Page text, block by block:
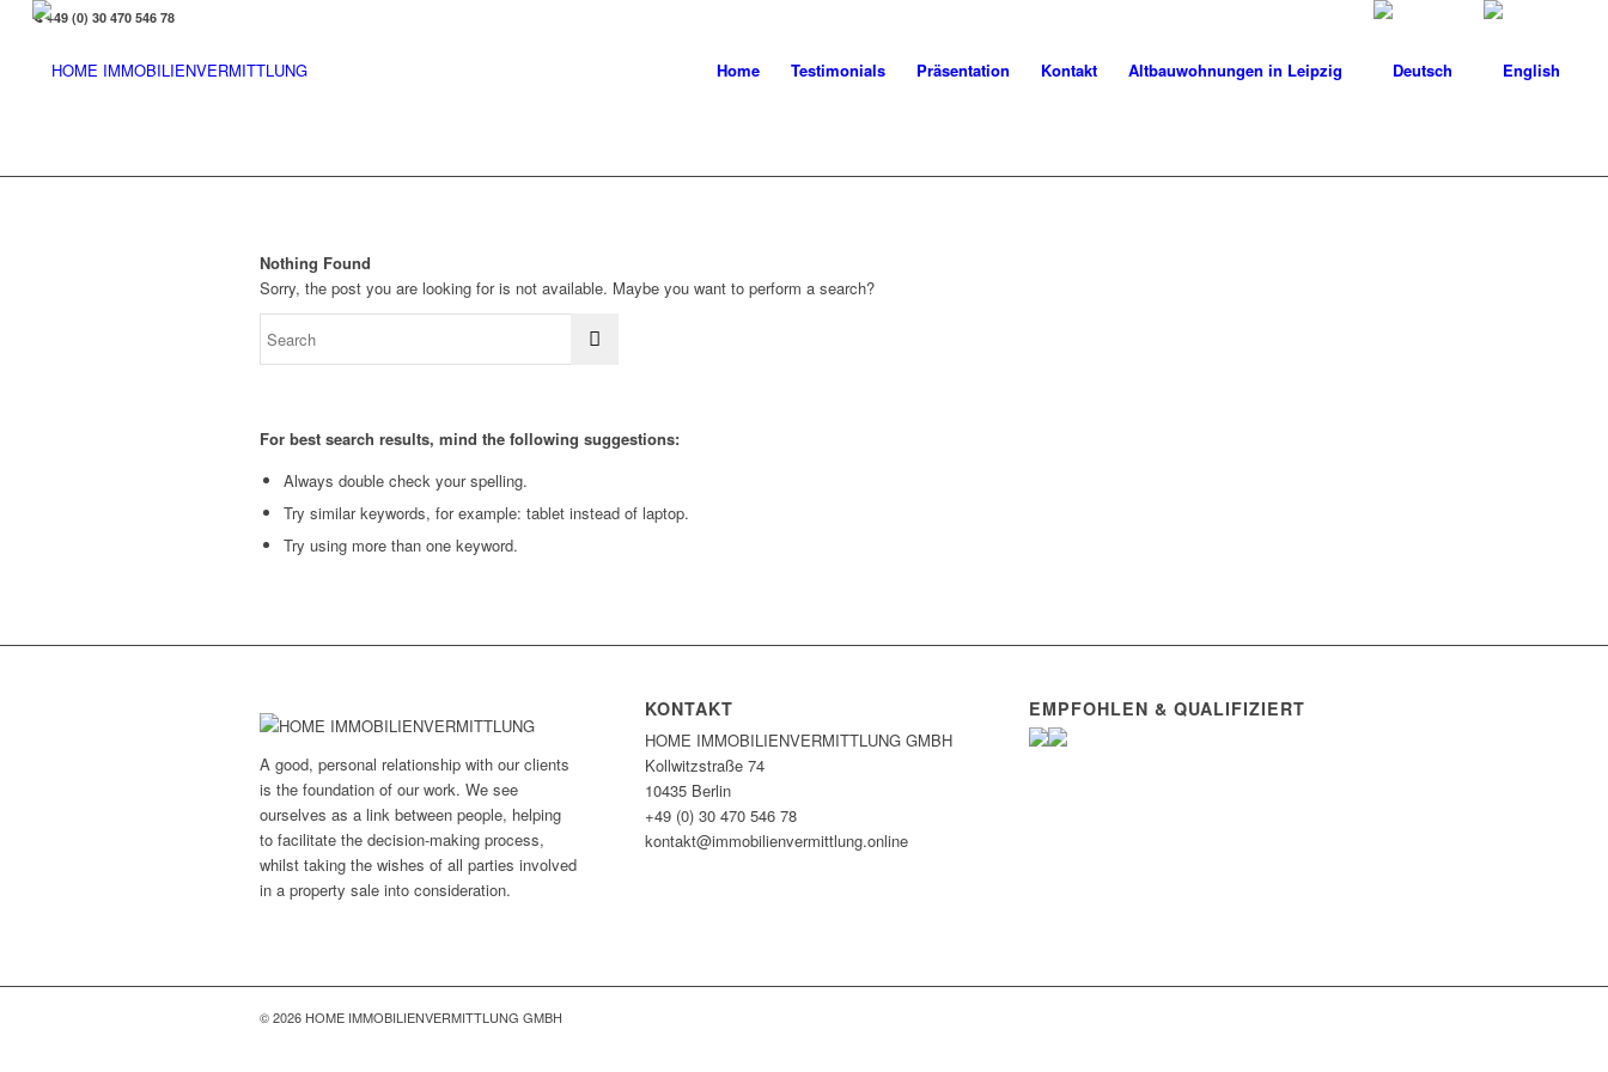
Home Testimonials Präsentation Kontakt Altbauwohnungen in Leipzig
+49 (0) 30 470 546 78
Nothing Found
Sorry, the post you are looking for is not available. Maybe you want to perform a search?
For best search results, mind the following suggestions:
Always double check your spelling.
Try similar keywords, for example: tablet instead of laptop.
Try using more than one keyword.
A good, personal relationship with our clients
is the foundation of our work. We see
ourselves as a link between people, helping
to facilitate the decision-making process,
whilst taking the wishes of all parties involved
in a property sale into consideration.
KONTAKT
HOME IMMOBILIEN­VERMITTLUNG GMBH
Kollwitzstraße 74
10435 Berlin
+49 (0) 30 470 546 78
kontakt@immobilien­vermittlung.online
EMPFOHLEN & QUALIFIZIERT
© 2026 HOME IMMOBILIENVERMITTLUNG GMBH